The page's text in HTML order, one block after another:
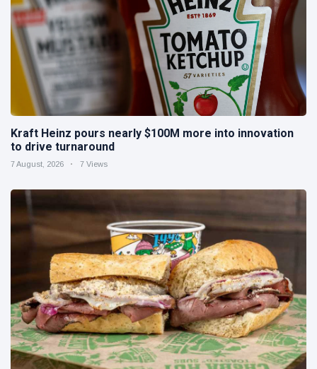
Kraft Heinz pours nearly $100M more into innovation
to drive turnaround
7 August, 2026 7 Views